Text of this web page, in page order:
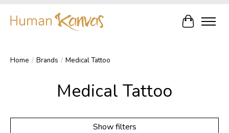
Cart
Home / Brands / Medical Tattoo
Medical Tattoo
Show filters